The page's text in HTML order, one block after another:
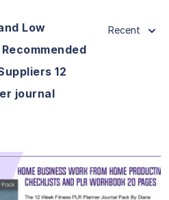
Low
12
journal
Recent